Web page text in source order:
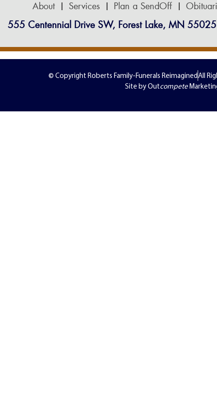
About Services Plan a SendOff
555 Centennial Drive SW, Forest Lake, MN 55025
© Copyright Roberts Family-Funerals ReimaginedAll
Site by Outcompete